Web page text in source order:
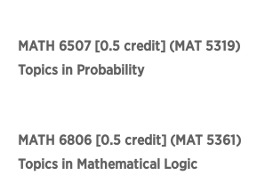
MATH 6507[0.5 credit] (MAT 5319)
Topics in Probability
MATH 6806 [0.5 credit] (MAT 5361)
Topics in Mathematical Logic